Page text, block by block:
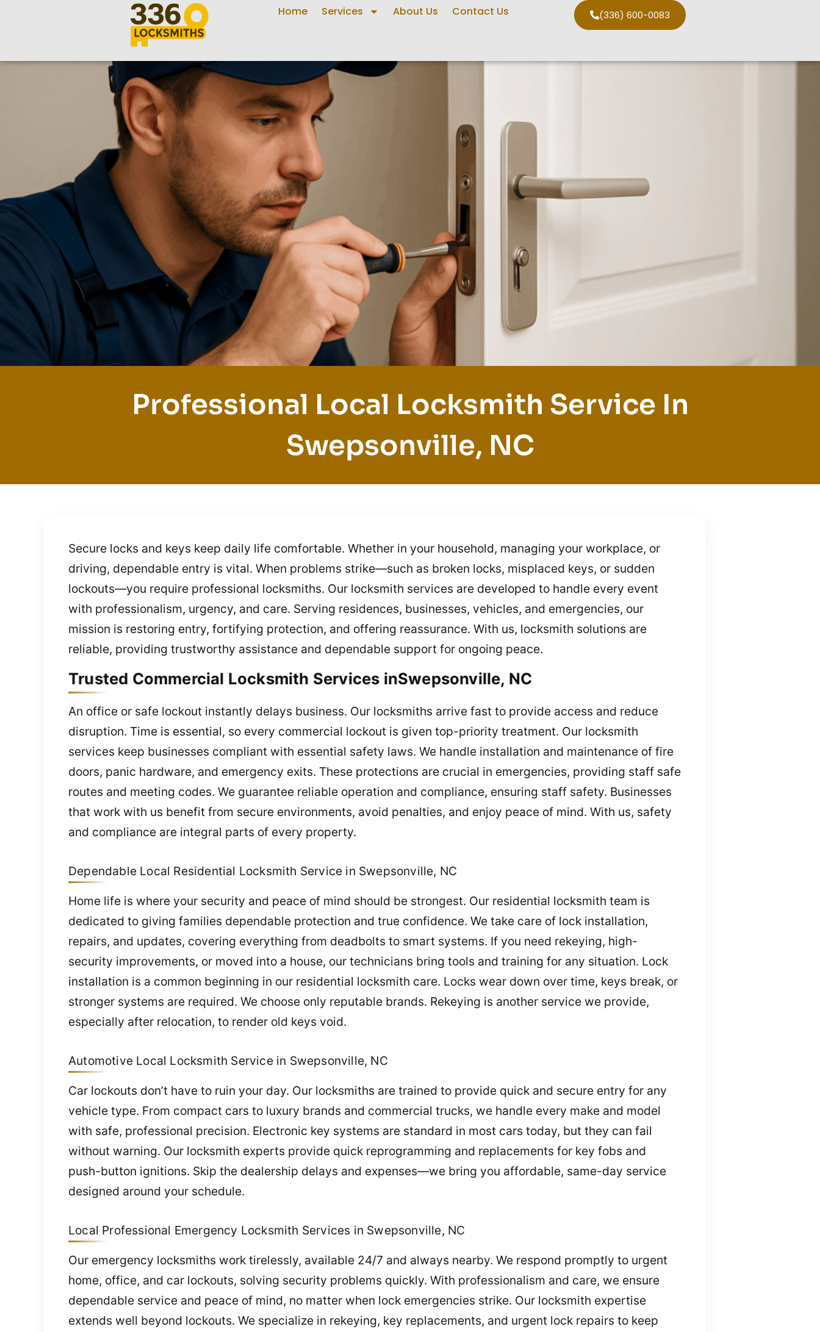
Home Services About Us Contact Us (336) 600-0083
Professional Local Locksmith Service In
Swepsonville, NC
Secure locks and keys keep daily life comfortable. Whether in your household, managing your workplace, or
driving, dependable entry is vital. When problems strike—such as broken locks, misplaced keys, or sudden
lockouts—you require professional locksmiths. Our locksmith services are developed to handle every event
with professionalism, urgency, and care. Serving residences, businesses, vehicles, and emergencies, our
mission is restoring entry, fortifying protection, and offering reassurance. With us, locksmith solutions are
reliable, providing trustworthy assistance and dependable support for ongoing peace.
Trusted Commercial Locksmith Services inSwepsonville, NC
An office or safe lockout instantly delays business. Our locksmiths arrive fast to provide access and reduce
disruption. Time is essential, so every commercial lockout is given top-priority treatment. Our locksmith
services keep businesses compliant with essential safety laws. We handle installation and maintenance of fire
doors, panic hardware, and emergency exits. These protections are crucial in emergencies, providing staff safe
routes and meeting codes. We guarantee reliable operation and compliance, ensuring staff safety. Businesses
that work with us benefit from secure environments, avoid penalties, and enjoy peace of mind. With us, safety
and compliance are integral parts of every property.
Dependable Local Residential Locksmith Service in Swepsonville, NC
Home life is where your security and peace of mind should be strongest. Our residential locksmith team is
dedicated to giving families dependable protection and true confidence. We take care of lock installation,
repairs, and updates, covering everything from deadbolts to smart systems. If you need rekeying, high-
security improvements, or moved into a house, our technicians bring tools and training for any situation. Lock
installation is a common beginning in our residential locksmith care. Locks wear down over time, keys break, or
stronger systems are required. We choose only reputable brands. Rekeying is another service we provide,
especially after relocation, to render old keys void.
Automotive Local Locksmith Service in Swepsonville, NC
Car lockouts don’t have to ruin your day. Our locksmiths are trained to provide quick and secure entry for any
vehicle type. From compact cars to luxury brands and commercial trucks, we handle every make and model
with safe, professional precision. Electronic key systems are standard in most cars today, but they can fail
without warning. Our locksmith experts provide quick reprogramming and replacements for key fobs and
push-button ignitions. Skip the dealership delays and expenses—we bring you affordable, same-day service
designed around your schedule.
Local Professional Emergency Locksmith Services in Swepsonville, NC
Our emergency locksmiths work tirelessly, available 24/7 and always nearby. We respond promptly to urgent
home, office, and car lockouts, solving security problems quickly. With professionalism and care, we ensure
dependable service and peace of mind, no matter when lock emergencies strike. Our locksmith expertise
extends well beyond lockouts. We specialize in rekeying, key replacements, and urgent lock repairs to keep